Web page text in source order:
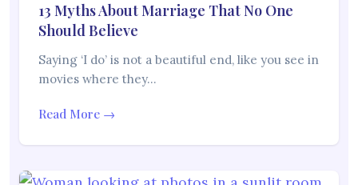
13 Myths About Marriage That No One
Should Believe
Saying ‘I do’ is not a beautiful end, like you see in
movies where they…
Read More →